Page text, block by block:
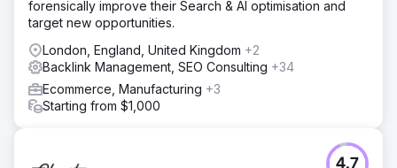
forensically improve their Search & AI optimisation and
target new opportunities.
London, England, United Kingdom +2
Backlink Management, SEO Consulting +34
Ecommerce, Manufacturing +3
Starting from $1,000
4.7